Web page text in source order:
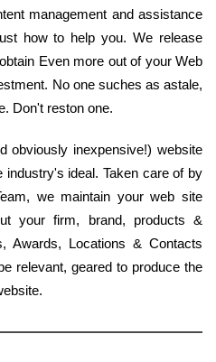
management and assistance
how to help you. We release
Even more out of your Web
No one suches as astale,
Don't reston one.
obviously inexpensive!) website
industry's ideal. Taken care of by
we maintain your web site
your firm, brand, products &
Awards, Locations & Contacts
relevant, geared to produce the